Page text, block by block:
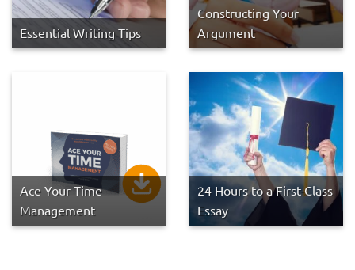
Essential Writing Tips
Constructing Your
Argument
Ace Your Time
Management
24 Hours to a First-Class
Essay